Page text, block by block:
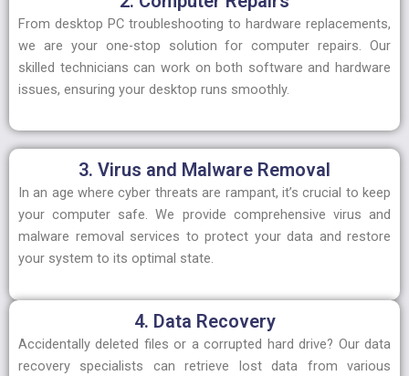
From desktop PC troubleshooting to hardware replacements,
we are your one-stop solution for computer repairs. Our
skilled technicians can work on both software and hardware
issues, ensuring your desktop runs smoothly.
3. Virus and Malware Removal
In an age where cyber threats are rampant, it’s crucial to keep
your computer safe. We provide comprehensive virus and
malware removal services to protect your data and restore
your system to its optimal state.
4. Data Recovery
Accidentally deleted files or a corrupted hard drive? Our data
recovery specialists can retrieve lost data from various